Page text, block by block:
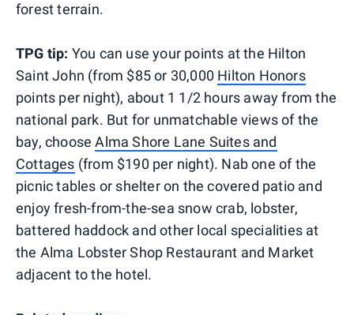
forest terrain.
TPG tip: You can use your points at the Hilton
Saint John (from $85 or 30,000 Hilton Honors
points per night), about 1 1/2 hours away from the
national park. But for unmatchable views of the
bay, chooseAlma Shore Lane Suites and
Cottages (from $190 per night). Nab one of the
picnic tables or shelter on the covered patio and
enjoy fresh-from-the-sea snow crab, lobster,
battered haddock and other local specialities at
the Alma Lobster Shop Restaurant and Market
adjacent to the hotel.